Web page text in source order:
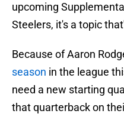
upcoming
Steelers, it's a topic
Because of Aaron
season in the league
need a new starting
that quarterback on